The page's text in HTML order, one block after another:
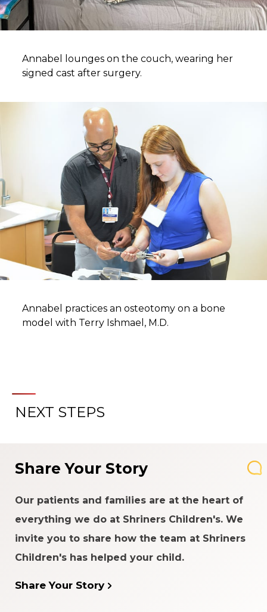
Annabel lounges on the couch, wearing her
signed cast after surgery.
Annabel practices an osteotomy on a bone
model with Terry Ishmael, M.D.
NEXT STEPS
Share Your Story
Our patients and families are at the heart of
everything we do at Shriners Children's. We
invite you to share how the team at Shriners
Children's has helped your child.
Share Your Story